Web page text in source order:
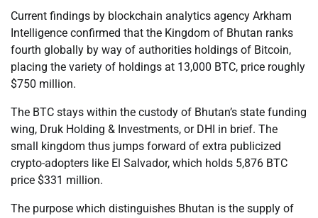
Current findings by blockchain analytics agency Arkham
Intelligence confirmed that the Kingdom of Bhutan ranks
fourth globally by way of authorities holdings of Bitcoin,
placing the variety of holdings at 13,000 BTC, price roughly
$750 million.
The BTC stays within the custody of Bhutan’s state funding
wing, Druk Holding & Investments, or DHI in brief. The
small kingdom thus jumps forward of extra publicized
crypto-adopters like El Salvador, which holds 5,876 BTC
price $331 million.
The purpose which distinguishes Bhutan is the supply of